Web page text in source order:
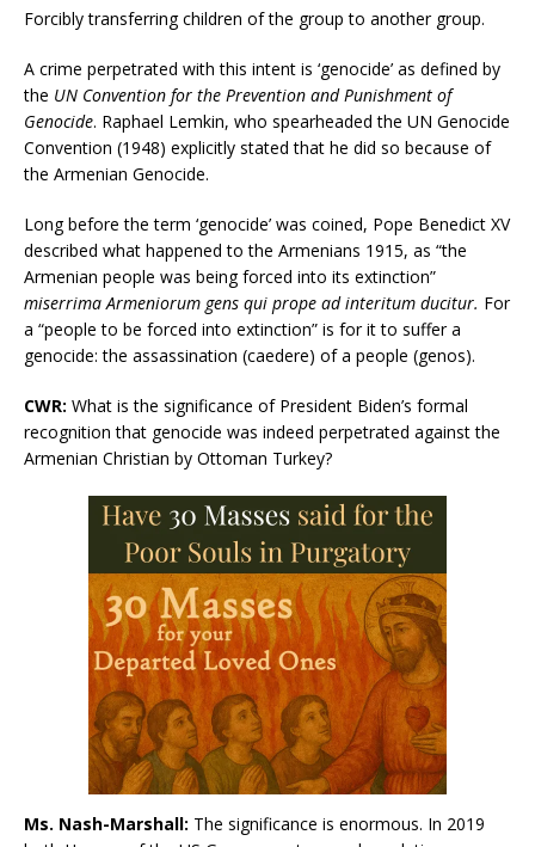
Forcibly transferring children of the group to another group.
A crime perpetrated with this intent is ‘genocide’ as defined by
the UN Convention for the Prevention and Punishment of
Genocide. Raphael Lemkin, who spearheaded the UN Genocide
Convention (1948) explicitly stated that he did so because of
the Armenian Genocide.
Long before the term ‘genocide’ was coined, Pope Benedict XV
described what happened to the Armenians 1915, as “the
Armenian people was being forced into its extinction”
miserrima Armeniorum gens qui prope ad interitum ducitur. For
a “people to be forced into extinction” is for it to suffer a
genocide: the assassination (caedere) of a people (genos).
CWR: What is the significance of President Biden’s formal
recognition that genocide was indeed perpetrated against the
Armenian Christian by Ottoman Turkey?
Ms. Nash-Marshall: The significance is enormous. In 2019